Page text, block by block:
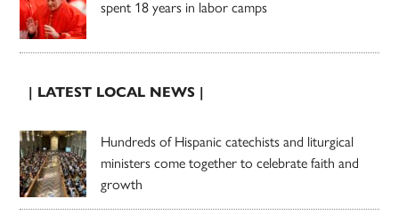
spent 18 years in labor camps
| LATEST LOCAL NEWS |
Hundreds of Hispanic catechists and liturgical
ministers come together to celebrate faith and
growth